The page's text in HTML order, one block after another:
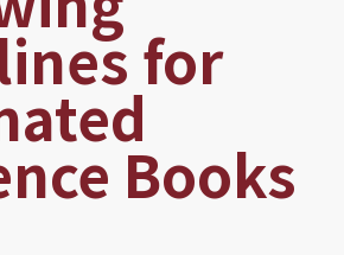
for
Books